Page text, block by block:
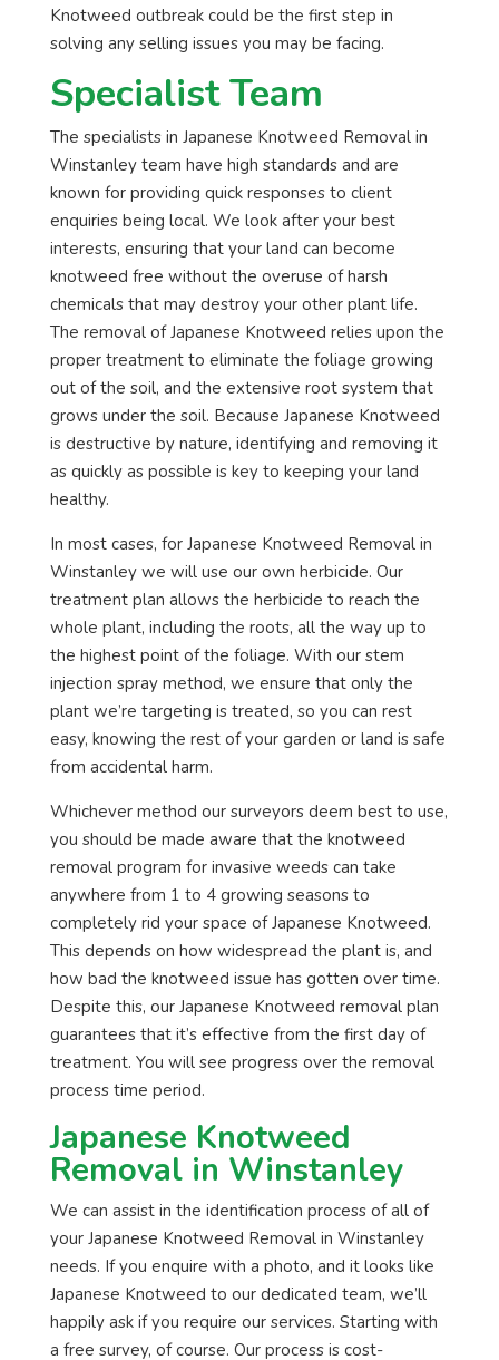
Knotweed outbreak could be the first step in
solving any selling issues you may be facing.
Specialist Team
The specialists in Japanese Knotweed Removal in
Winstanley team have high standards and are
known for providing quick responses to client
enquiries being local. We look after your best
interests, ensuring that your land can become
knotweed free without the overuse of harsh
chemicals that may destroy your other plant life.
The removal of Japanese Knotweed relies upon the
proper treatment to eliminate the foliage growing
out of the soil, and the extensive root system that
grows under the soil. Because Japanese Knotweed
is destructive by nature, identifying and removing it
as quickly as possible is key to keeping your land
healthy.
In most cases, for Japanese Knotweed Removal in
Winstanley we will use our own herbicide. Our
treatment plan allows the herbicide to reach the
whole plant, including the roots, all the way up to
the highest point of the foliage. With our stem
injection spray method, we ensure that only the
plant we’re targeting is treated, so you can rest
easy, knowing the rest of your garden or land is safe
from accidental harm.
Whichever method our surveyors deem best to use,
you should be made aware that the knotweed
removal program for invasive weeds can take
anywhere from 1 to 4 growing seasons to
completely rid your space of Japanese Knotweed.
This depends on how widespread the plant is, and
how bad the knotweed issue has gotten over time.
Despite this, our Japanese Knotweed removal plan
guarantees that it’s effective from the first day of
treatment. You will see progress over the removal
process time period.
Japanese Knotweed
Removal in Winstanley
We can assist in the identification process of all of
your Japanese Knotweed Removal in Winstanley
needs. If you enquire with a photo, and it looks like
Japanese Knotweed to our dedicated team, we’ll
happily ask if you require our services. Starting with
a free survey, of course. Our process is cost-